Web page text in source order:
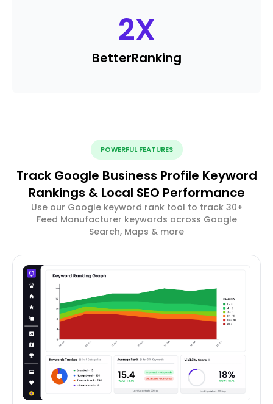
2X
BetterRanking
POWERFUL FEATURES
Track Google Business Profile Keyword
Rankings & Local SEO Performance
Use our Google keyword rank tool to track 30+
Feed Manufacturer keywords across Google
Search, Maps & more